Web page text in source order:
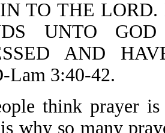
TO THE
UNTO
AND
Lam 3:40-42.
think prayer is
why so many